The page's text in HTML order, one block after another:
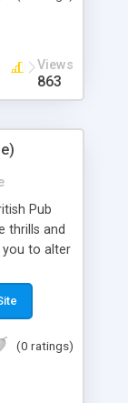
Views
863
Pub
thrills and
to alter
jpg). The
-
and much
(0 ratings)